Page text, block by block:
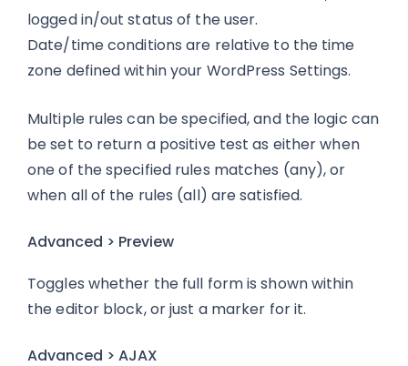
logged in/out status of the user.
Date/time conditions are relative to the time
zone defined within your WordPress Settings.
Multiple rules can be specified, and the logic can
be set to return a positive test as either when
one of the specified rules matches (any), or
when all of the rules (all) are satisfied.
Advanced > Preview
Toggles whether the full form is shown within
the editor block, or just a marker for it.
Advanced > AJAX